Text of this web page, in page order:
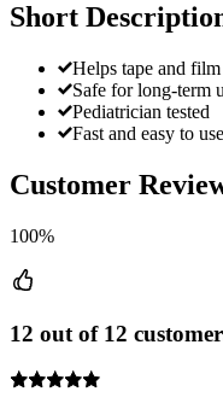
Short
Helps tape and film
Safe for long-term
Pediatrician tested
Fast and easy to use
Customer
100%
12 out of 12